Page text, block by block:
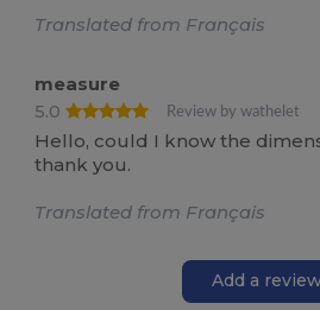
Translated from Français
measure
5.0
Review by wathelet
Hello, could I know the
thank you.
Translated from Français
Add a